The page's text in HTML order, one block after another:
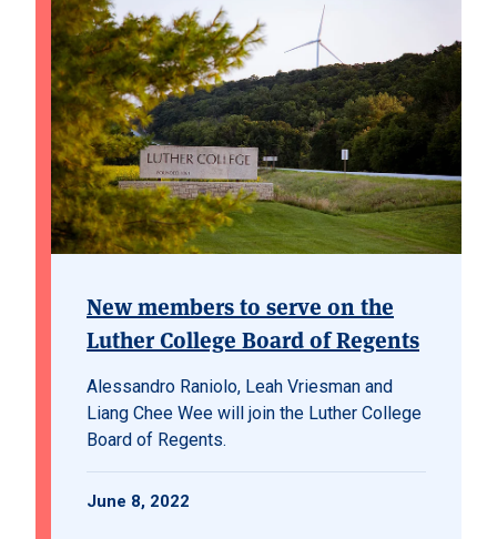
New members to serve on the
Luther College Board of Regents
Alessandro Raniolo, Leah Vriesman and
Liang Chee Wee will join the Luther College
Board of Regents.
June 8, 2022